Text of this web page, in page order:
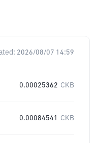
2026/08/07 14:59
0.00025362 CKB
0.00084541 CKB